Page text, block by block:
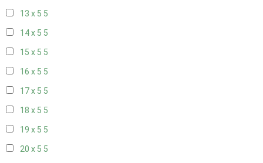
13 x 5 5
14 x 5 5
15 x 5 5
16 x 5 5
17 x 5 5
18 x 5 5
19 x 5 5
20 x 5 5